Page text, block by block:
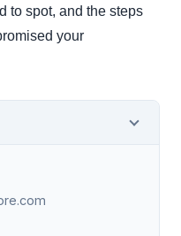
to spot, and the steps
your